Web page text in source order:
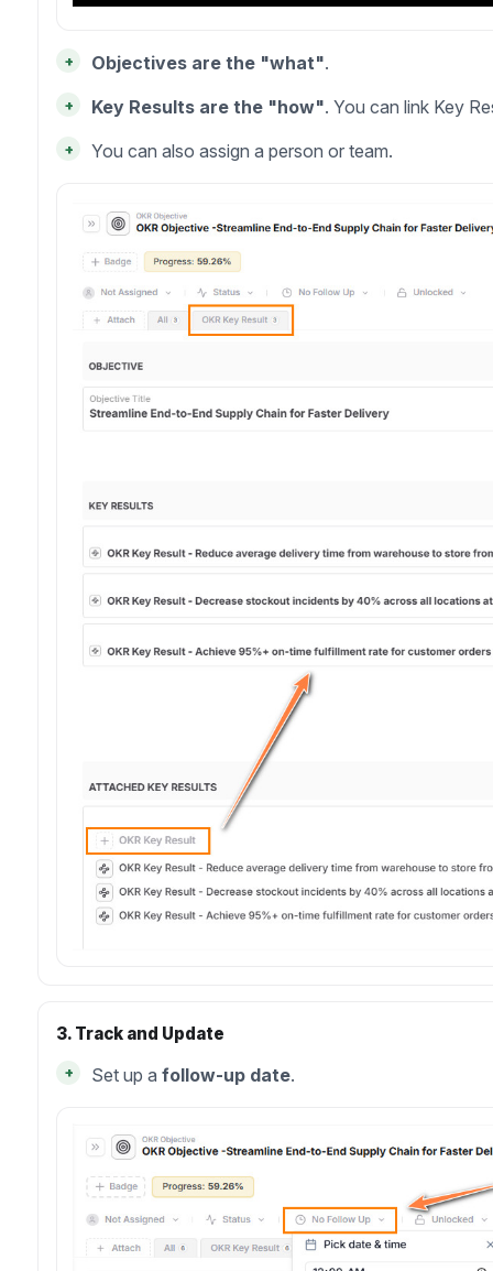
+ Objectives are the "what".
+ Key Results are the "how". You can link Key
+ You can also assign a person or team.
3. Track and Update
+ Set up a follow-up date.